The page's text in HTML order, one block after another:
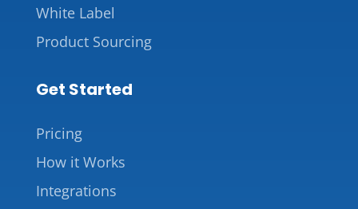
White Label
Product Sourcing
Get Started
Pricing
How it Works
Integrations